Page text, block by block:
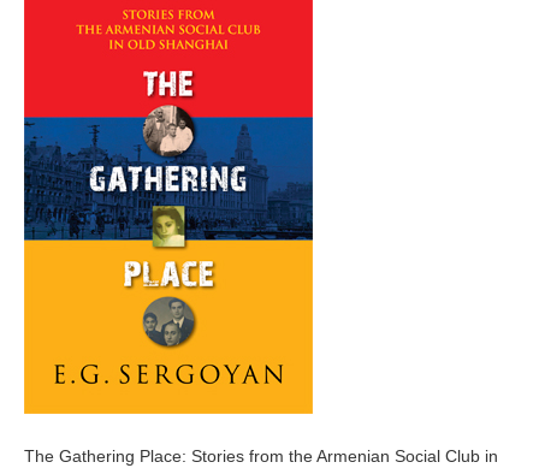
The Gathering Place: Stories from the Armenian Social Club in